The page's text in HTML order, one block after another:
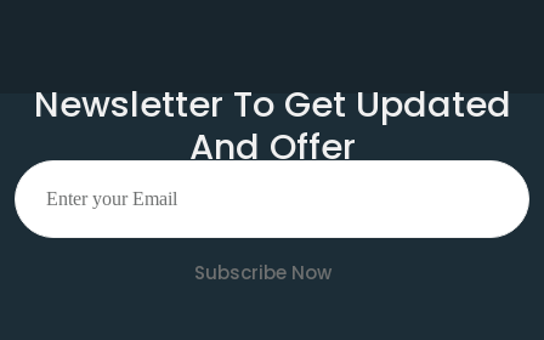
Newsletter To Get Updated
And Offer
Subscribe Now